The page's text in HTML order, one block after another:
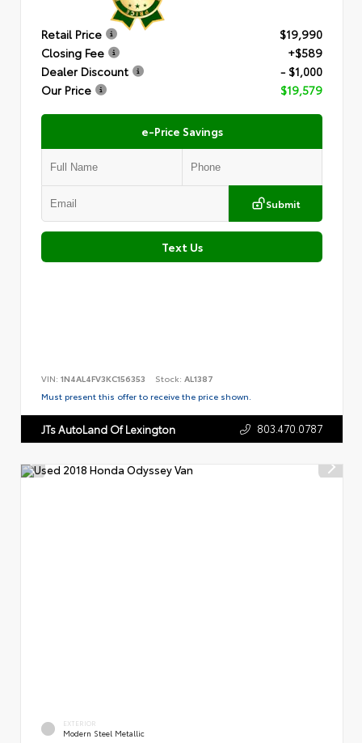
Retail Price
$19,990
Closing Fee
+$589
Dealer Discount
- $1,000
Our Price
$19,579
e-Price Savings
Submit
Text Us
VIN: 1N4AL4FV3KC156353 Stock: AL1387
Must present this offer to receive the price shown.
JTs AutoLand Of Lexington 803.470.0787
EXTERIOR
Modern Steel Metallic